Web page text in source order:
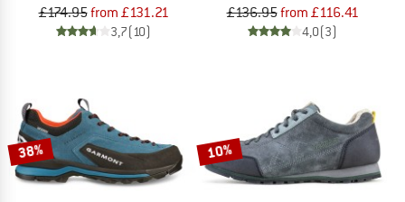
£174.95from £131.21
3,7(10)
£136.95from £116.41
4,0(3)
38% 10%